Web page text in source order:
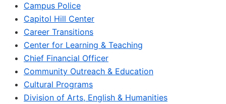
Campus Police
Capitol Hill Center
Career Transitions
Center for Learning & Teaching
Chief Financial Officer
Community Outreach & Education
Cultural Programs
Division of Arts, English & Humanities